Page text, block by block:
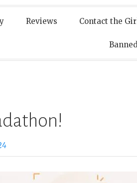
By
Reviews Contact the